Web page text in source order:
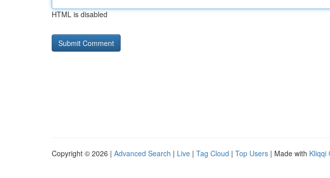
HTML is disabled
Copyright © 2026 | Advanced Search | Live | Tag Cloud | Top Users | Made with Kliqqi